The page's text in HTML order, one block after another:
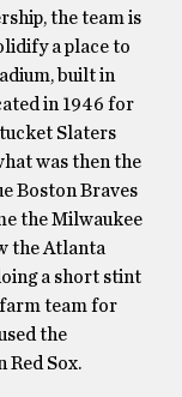
the team is
a place to
built in
in 1946 for
Slaters
was then the
Boston Braves
the Milwaukee
the Atlanta
a short stint
team for
the
Red Sox.